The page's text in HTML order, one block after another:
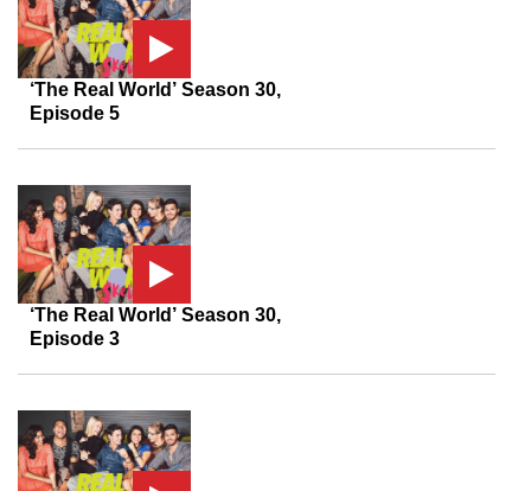
‘The Real World’ Season 30,
Episode 5
‘The Real World’ Season 30,
Episode 3